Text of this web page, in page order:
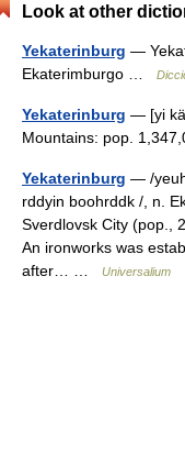
Look at other
Yekaterinburg —
Ekaterimburgo …
Yekaterinburg — [yi
Mountains: pop.
Yekaterinburg — /
rddyin boohrddk /, n.
Sverdlovsk City (pop.,
An ironworks was
after… …
Universalium